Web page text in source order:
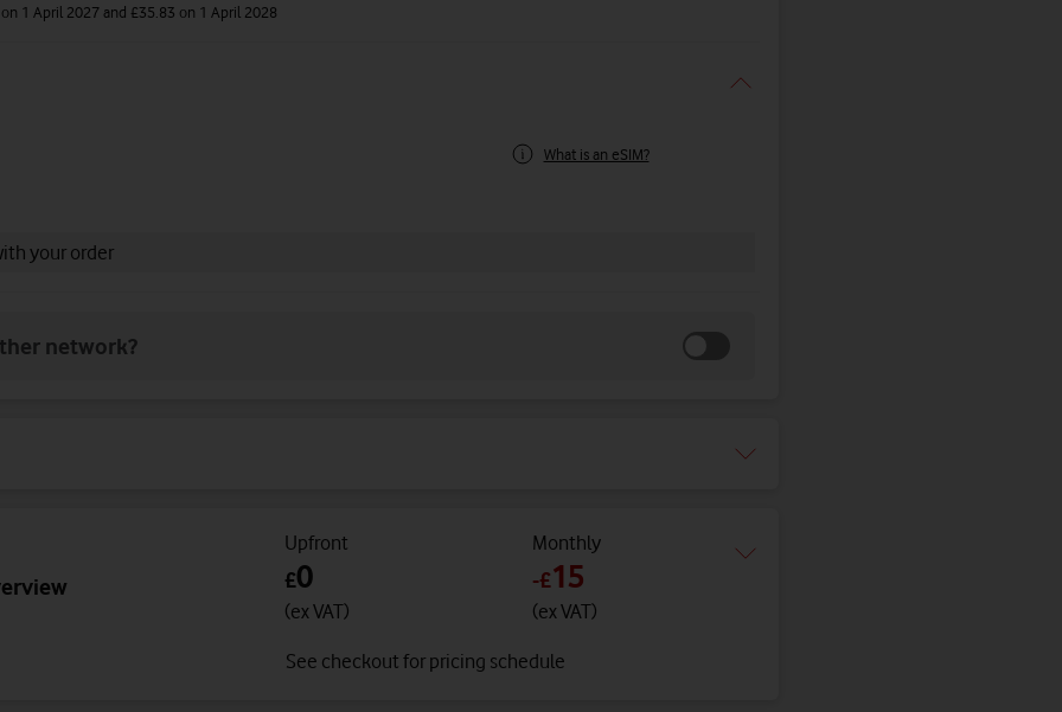
1 April 2027 and £35.83 on 1 April 2028
What is an eSIM?
your order
network?
Upfront
£0
(ex VAT)
Monthly
-£15
(ex VAT)
See checkout for pricing schedule